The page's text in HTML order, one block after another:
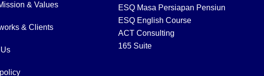
& Values
& Clients
ESQ Masa Persiapan Pensiun
ESQ English Course
ACT Consulting
165 Suite